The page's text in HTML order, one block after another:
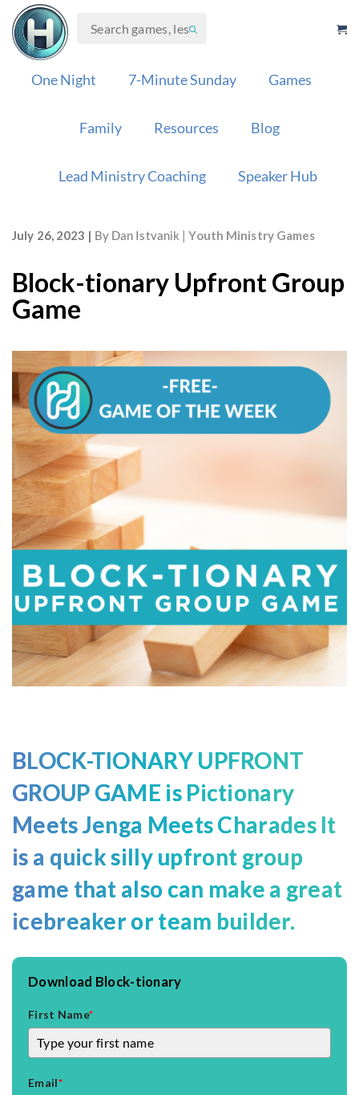
Skip
content
One Night 7-Minute Sunday Games
Family Resources Blog
Lead Ministry Coaching Speaker Hub
July 26, 2023 By Dan Istvanik Youth Ministry Games
Block-tionary Upfront Group
Game
BLOCK-TIONARY UPFRONT
GROUP GAME is Pictionary
MeetsJenga Meets Charades It
is a quick silly upfront group
game that also can make a great
icebreaker or team builder.
Download Block-tionary
First Name*
Email*